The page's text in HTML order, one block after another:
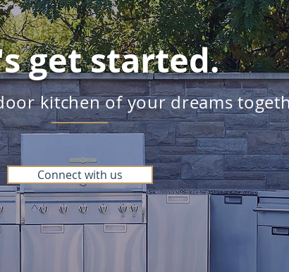
get started.
kitchen of your dreams
Connect with us